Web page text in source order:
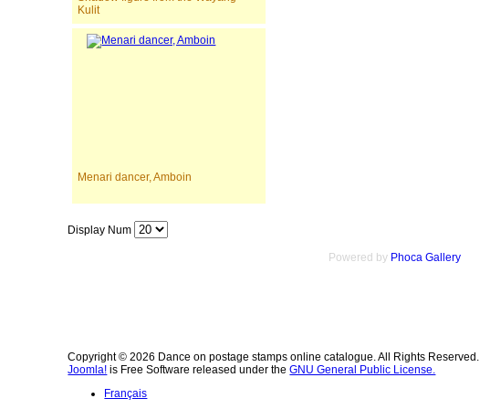
Kulit
Menari dancer, Amboin
Display Num
Powered by Phoca Gallery
Copyright © 2026 Dance on postage stamps online catalogue. All Rights Reserved.
Joomla! is Free Software released under theGNU General Public License.
Français